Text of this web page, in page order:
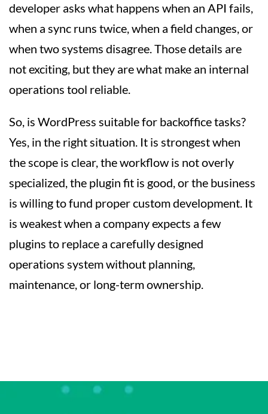
developer asks what happens when an API fails,
when a sync runs twice, when a field changes, or
when two systems disagree. Those details are
not exciting, but they are what make an internal
operations tool reliable.
So, is WordPress suitable for backoffice tasks?
Yes, in the right situation. It is strongest when
the scope is clear, the workflow is not overly
specialized, the plugin fit is good, or the business
is willing to fund proper custom development. It
is weakest when a company expects a few
plugins to replace a carefully designed
operations system without planning,
maintenance, or long-term ownership.